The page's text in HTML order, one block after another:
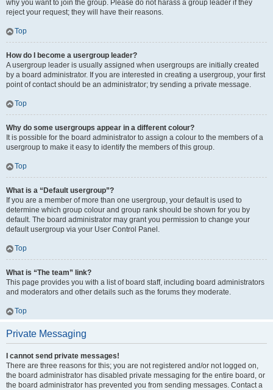
why you want to join the group. Please do not harass a group leader if they
reject your request; they will have their reasons.
Top
How do I become a usergroup leader?
A usergroup leader is usually assigned when usergroups are initially created
by a board administrator. If you are interested in creating a usergroup, your first
point of contact should be an administrator; try sending a private message.
Top
Why do some usergroups appear in a different colour?
It is possible for the board administrator to assign a colour to the members of a
usergroup to make it easy to identify the members of this group.
Top
What is a “Default usergroup”?
If you are a member of more than one usergroup, your default is used to
determine which group colour and group rank should be shown for you by
default. The board administrator may grant you permission to change your
default usergroup via your User Control Panel.
Top
What is “The team” link?
This page provides you with a list of board staff, including board administrators
and moderators and other details such as the forums they moderate.
Top
Private Messaging
I cannot send private messages!
There are three reasons for this; you are not registered and/or not logged on,
the board administrator has disabled private messaging for the entire board, or
the board administrator has prevented you from sending messages. Contact a